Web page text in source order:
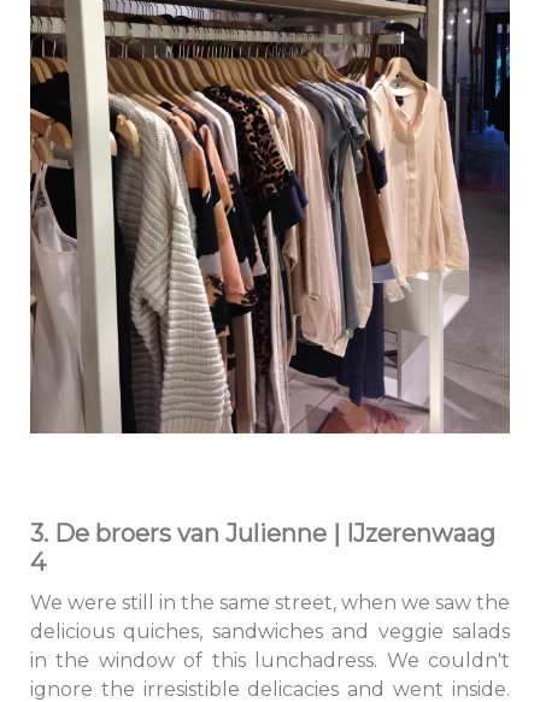
3. De broers van Julienne | IJzerenwaag
4
We were still in the same street, when we saw the
delicious quiches, sandwiches and veggie salads
in the window of this lunchadress. We couldn't
ignore the irresistible delicacies and went inside.